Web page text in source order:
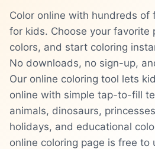
Color online with hundreds of
for kids. Choose your favorite
colors, and start coloring
No downloads, no sign-up,
Our online coloring tool lets
online with simple tap-to-fill
animals, dinosaurs,
holidays, and educational
online coloring page is free to